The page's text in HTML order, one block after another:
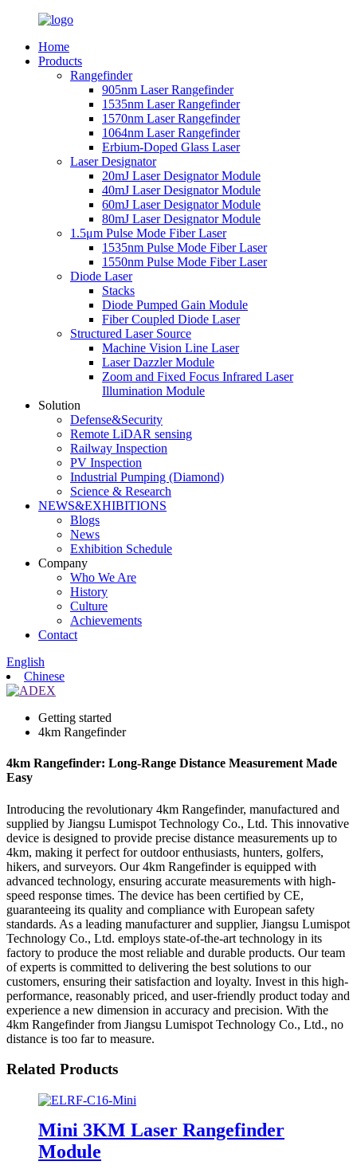
Home
Products
Rangefinder
905nm Laser Rangefinder
1535nm Laser Rangefinder
1570nm Laser Rangefinder
1064nm Laser Rangefinder
Erbium-Doped Glass Laser
Laser Designator
20mJ Laser Designator Module
40mJ Laser Designator Module
60mJ Laser Designator Module
80mJ Laser Designator Module
1.5μm Pulse Mode Fiber Laser
1535nm Pulse Mode Fiber Laser
1550nm Pulse Mode Fiber Laser
Diode Laser
Stacks
Diode Pumped Gain Module
Fiber Coupled Diode Laser
Structured Laser Source
Machine Vision Line Laser
Laser Dazzler Module
Zoom and Fixed Focus Infrared Laser
Illumination Module
Solution
Defense&Security
Remote LiDAR sensing
Railway Inspection
PV Inspection
Industrial Pumping (Diamond)
Science & Research
NEWS&EXHIBITIONS
Blogs
News
Exhibition Schedule
Company
Who We Are
History
Culture
Achievements
Contact
English
Chinese
Getting started
4km Rangefinder
4km Rangefinder: Long-Range Distance Measurement Made
Easy
Introducing the revolutionary 4km Rangefinder, manufactured and
supplied by Jiangsu Lumispot Technology Co., Ltd. This innovative
device is designed to provide precise distance measurements up to
4km, making it perfect for outdoor enthusiasts, hunters, golfers,
hikers, and surveyors. Our 4km Rangefinder is equipped with
advanced technology, ensuring accurate measurements with high-
speed response times. The device has been certified by CE,
guaranteeing its quality and compliance with European safety
standards. As a leading manufacturer and supplier, Jiangsu Lumispot
Technology Co., Ltd. employs state-of-the-art technology in its
factory to produce the most reliable and durable products. Our team
of experts is committed to delivering the best solutions to our
customers, ensuring their satisfaction and loyalty. Invest in this high-
performance, reasonably priced, and user-friendly product today and
experience a new dimension in accuracy and precision. With the
4km Rangefinder from Jiangsu Lumispot Technology Co., Ltd., no
distance is too far to measure.
Related Products
Mini 3KM Laser Rangefinder
Module